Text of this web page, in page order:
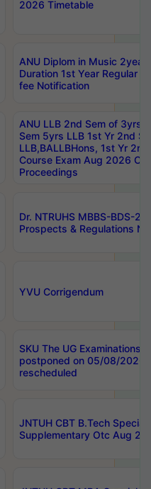
2026 Timetable
ANU Diplom in Music
Duration 1st Year Regular
fee Notification
ANU LLB 2nd Sem of 3yrs
Sem 5yrs LLB 1st Yr 2nd
LLB,BALLBHons, 1st Yr
Course Exam Aug 2026
Proceedings
Dr. NTRUHS MBBS-BDS-
Prospects & Regulations
YVU Corrigendum
SKU The UG Examinations
postponed on 05/08/2026
rescheduled
JNTUH CBT B.Tech Special
Supplementary Otc Aug